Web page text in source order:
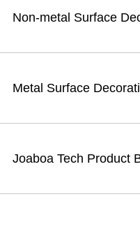
Non-metal Surface
Metal Surface
Joaboa Tech Product